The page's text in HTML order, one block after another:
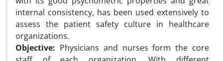
internal consistency, has been used extensively to
assess the patient safety culture in healthcare
organizations.
Objective: Physicians and nurses form the core